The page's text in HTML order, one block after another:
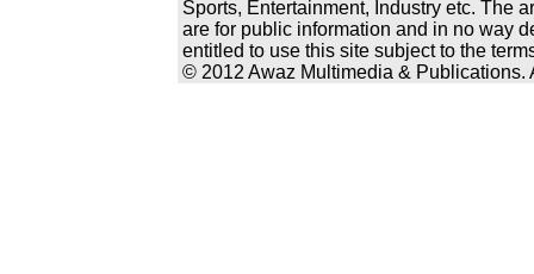
Sports, Entertainment, Industry etc. The
are for public information and in no way
entitled to use this site subject to the
© 2012 Awaz Multimedia & Publications.